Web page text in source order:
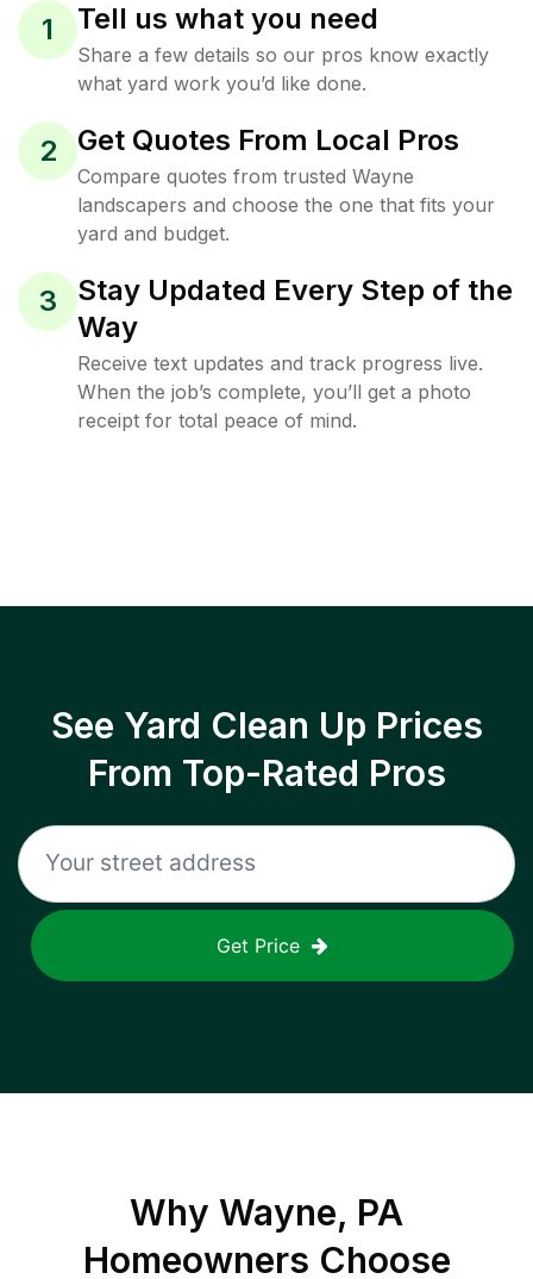
1 Tell us what you need
Share a few details so our pros know exactly
what yard work you’d like done.
2 Get Quotes From Local Pros
Compare quotes from trusted Wayne
landscapers and choose the one that fits your
yard and budget.
3
Stay Updated Every Step of the
Way
Receive text updates and track progress live.
When the job’s complete, you’ll get a photo
receipt for total peace of mind.
See Yard Clean Up Prices
From Top-Rated Pros
Get Price
Why Wayne, PA
Homeowners Choose